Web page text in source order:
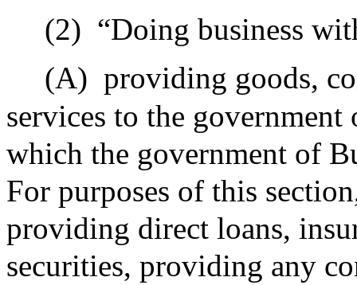
(2) “Doing business
(A) providing goods,
services to the
which the government of
For purposes of this
providing direct loans,
securities, providing any